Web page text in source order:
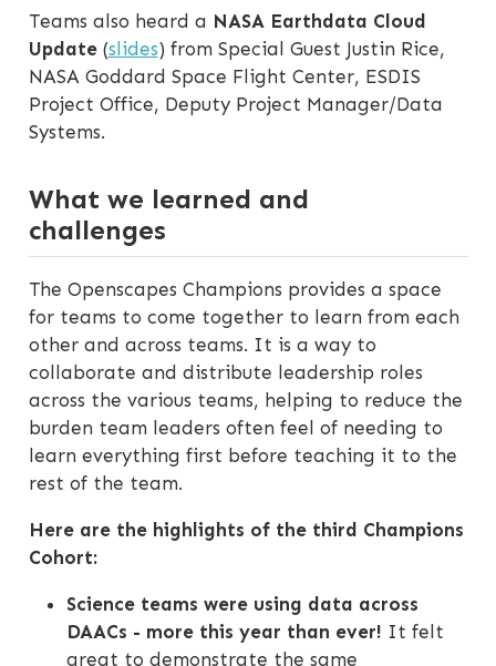
Teams also heard a NASA Earthdata Cloud
Update(slides) from Special Guest Justin Rice,
NASA Goddard Space Flight Center, ESDIS
Project Office, Deputy Project Manager/Data
Systems.
What we learned and
challenges
The Openscapes Champions provides a space
for teams to come together to learn from each
other and across teams. It is a way to
collaborate and distribute leadership roles
across the various teams, helping to reduce the
burden team leaders often feel of needing to
learn everything first before teaching it to the
rest of the team.
Here are the highlights of the third Champions
Cohort:
Science teams were using data across
DAACs - more this year than ever! It felt
great to demonstrate the same